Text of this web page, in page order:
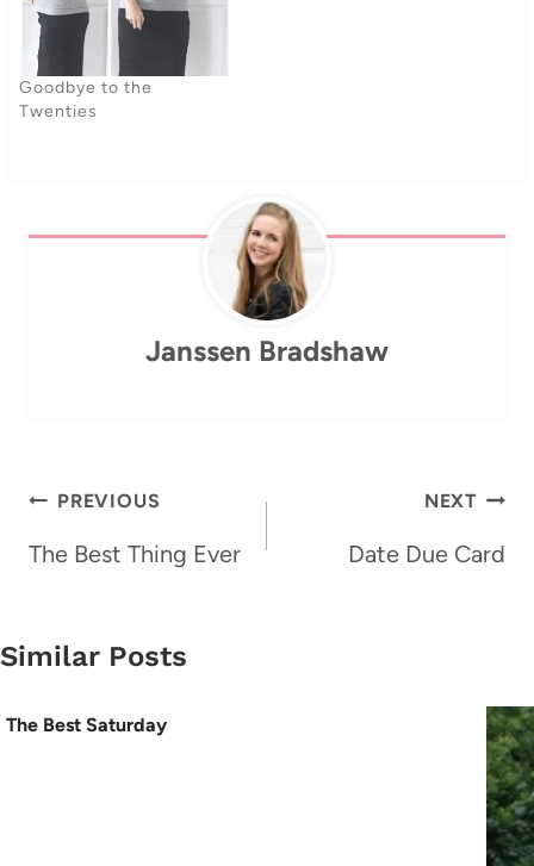
Goodbye to the
Twenties
Janssen Bradshaw
Post
navigation
PREVIOUS
The Best Thing Ever
NEXT
Date Due Card
Similar Posts
The Best Saturday